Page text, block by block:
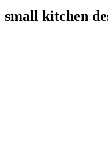
small kitchen